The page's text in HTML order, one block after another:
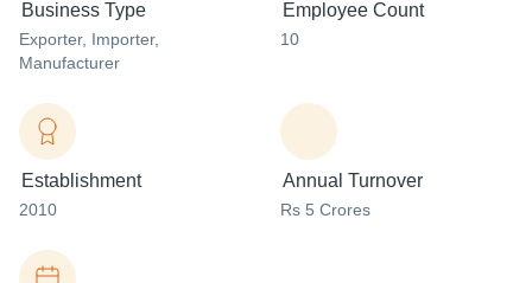
Business Type
Exporter, Importer,
Manufacturer
Employee Count
10
Establishment
2010
Annual Turnover
Rs 5 Crores